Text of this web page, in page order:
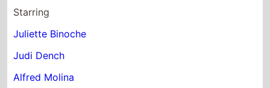
Starring
Juliette Binoche
Judi Dench
Alfred Molina